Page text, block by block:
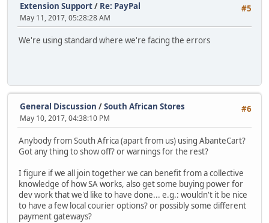
#5
Extension Support/ Re: PayPal
May 11, 2017, 05:28:28 AM
We're using standard where we're facing the errors
#6
General Discussion /South African Stores
May 10, 2017, 04:38:10 PM
Anybody from South Africa (apart from us) using AbanteCart?
Got any thing to show off? or warnings for the rest?
I figure if we all join together we can benefit from a collective
knowledge of how SA works, also get some buying power for
dev work that we'd like to have done... e.g.: wouldn't it be nice
to have a few local courier options? or possibly some different
payment gateways?